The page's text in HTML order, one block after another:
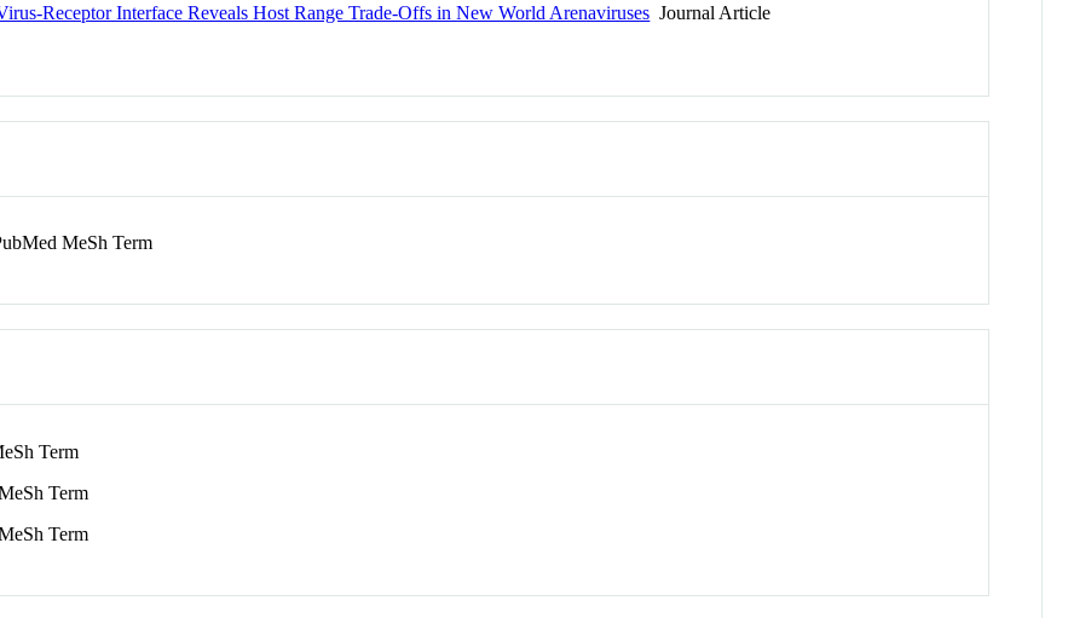
Receptor Interface Reveals Host Range Trade-Offs in New World Arenaviruses Journal Article
MeSh Term
Term
Term
Term